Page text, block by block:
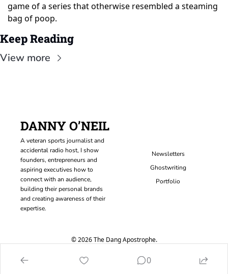
game of a series that otherwise resembled a steaming
bag of poop.
Keep Reading
View more
DANNY O’NEIL
A veteran sports journalist and
accidental radio host, I show
founders, entrepreneurs and
aspiring executives how to
connect with an audience,
building their personal brands
and creating awareness of their
expertise.
Newsletters
Ghostwriting
Portfolio
© 2026 The Dang Apostrophe.
0